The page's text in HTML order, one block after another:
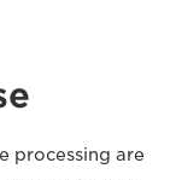
processing are